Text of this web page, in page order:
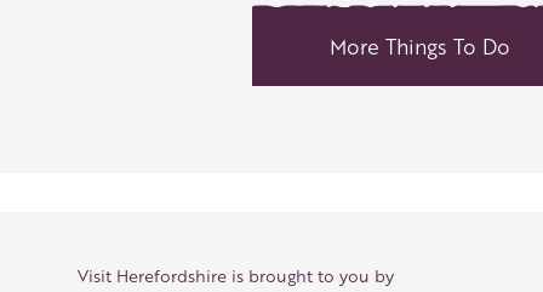
More Things To Do
Visit Herefordshire is brought to you by